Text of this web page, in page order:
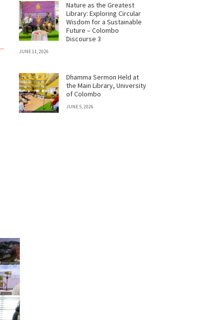
Nature as the Greatest
Library: Exploring Circular
Wisdom for a Sustainable
Future – Colombo
Discourse 3
JUNE 11, 2026
Dhamma Sermon Held at
the Main Library, University
of Colombo
JUNE 5, 2026